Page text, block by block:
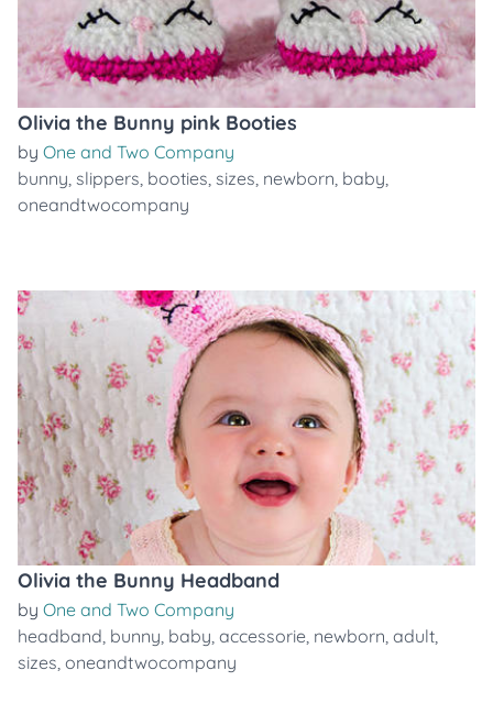
Olivia the Bunny pink Booties
by One and Two Company
bunny, slippers, booties, sizes, newborn, baby,
oneandtwocompany
Olivia the Bunny Headband
by One and Two Company
headband, bunny, baby, accessorie, newborn, adult,
sizes, oneandtwocompany